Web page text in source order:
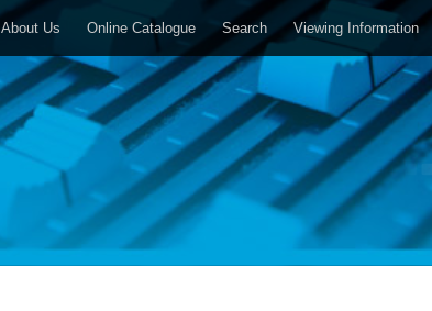
About Us Online Catalogue Search Viewing Information